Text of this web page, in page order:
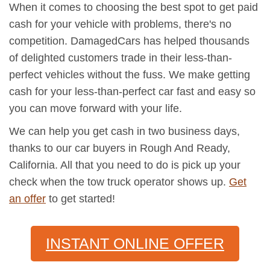
When it comes to choosing the best spot to get paid
cash for your vehicle with problems, there's no
competition. DamagedCars has helped thousands
of delighted customers trade in their less-than-
perfect vehicles without the fuss. We make getting
cash for your less-than-perfect car fast and easy so
you can move forward with your life.
We can help you get cash in two business days,
thanks to our car buyers in Rough And Ready,
California. All that you need to do is pick up your
check when the tow truck operator shows up. Get
an offer to get started!
INSTANT ONLINE OFFER